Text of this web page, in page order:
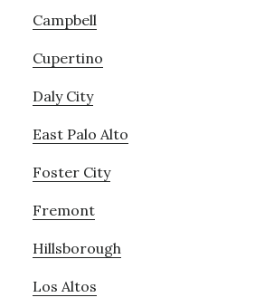
Campbell
Cupertino
Daly City
East Palo Alto
Foster City
Fremont
Hillsborough
Los Altos